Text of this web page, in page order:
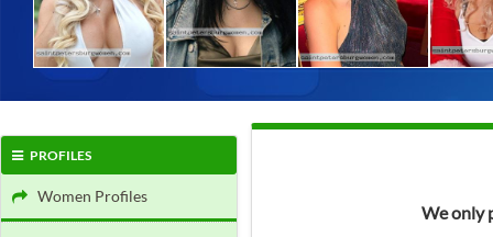
PROFILES
Women Profiles
We only